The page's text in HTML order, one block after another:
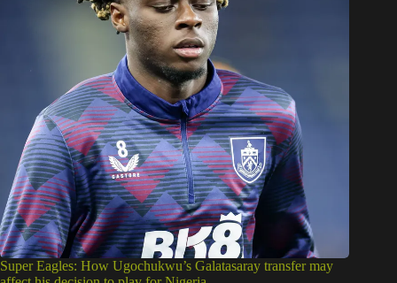
Super Eagles: How Ugochukwu’s Galatasaray transfer may